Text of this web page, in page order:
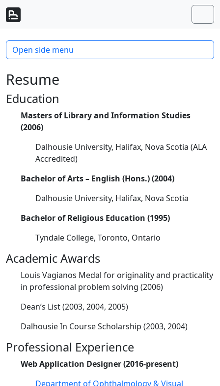
Skip to content
Skip to footer
Resume
Education
Masters of Library and Information Studies
(2006)
Dalhousie University, Halifax, Nova Scotia (ALA
Accredited)
Bachelor of Arts – English (Hons.) (2004)
Dalhousie University, Halifax, Nova Scotia
Bachelor of Religious Education (1995)
Tyndale College, Toronto, Ontario
Academic Awards
Louis Vagianos Medal for originality and practicality
in professional problem solving (2006)
Dean’s List (2003, 2004, 2005)
Dalhousie In Course Scholarship (2003, 2004)
Professional Experience
Web Application Designer (2016-present)
Department of Ophthalmology & Visual
Open side menu